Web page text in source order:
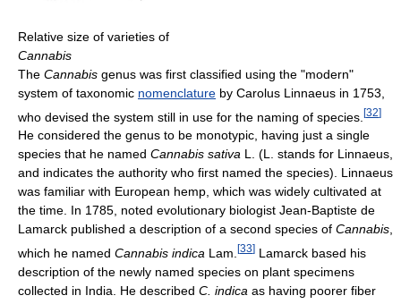
Relative size of varieties of
Cannabis
The Cannabis genus was first classified using the "modern"
system of taxonomic nomenclature by Carolus Linnaeus in 1753,
who devised the system still in use for the naming of species. [32]
He considered the genus to be monotypic, having just a single
species that he named Cannabis sativa L. (L. stands for Linnaeus,
and indicates the authority who first named the species). Linnaeus
was familiar with European hemp, which was widely cultivated at
the time. In 1785, noted evolutionary biologist Jean-Baptiste de
Lamarck published a description of a second species of Cannabis,
which he named Cannabis indica Lam. [33] Lamarck based his
description of the newly named species on plant specimens
collected in India. He described C. indica as having poorer fiber